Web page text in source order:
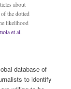
about
the dotted
likelihood
et al.
database of
to identify